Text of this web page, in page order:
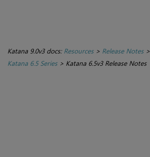
Katana 9.0v3 docs: Resources> Release Notes>
Katana 6.5 Series> Katana 6.5v3 Release Notes